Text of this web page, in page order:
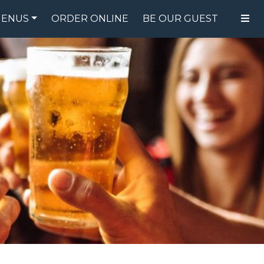
FOOD MENU DRINK MENU
ORDER ONLINE BE OUR GUEST
SPECIALS
GIFT CARDS
CATERING
BREW CREW
ABOUT US
WING CHALLENGE
LOGIN